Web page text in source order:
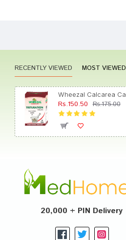
RECENTLY VIEWED MOST VIEWED
Rs.150.50 Rs.175.00
20,000 + PIN Delivery